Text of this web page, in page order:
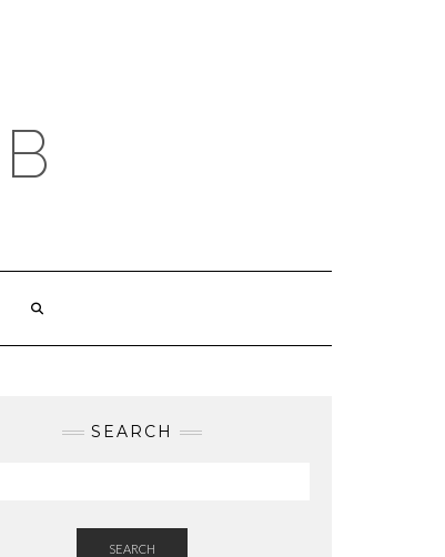
SEARCH
SEARCH